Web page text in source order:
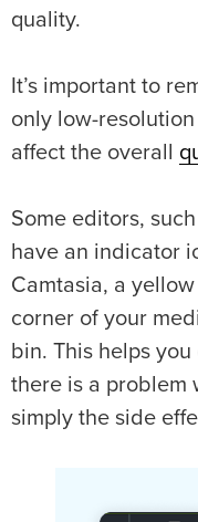
quality.
It’s important to
only low-
affect the overall
Some editors,
have an indicator
Camtasia, a
corner of your
bin. This helps
there is a problem
simply the side